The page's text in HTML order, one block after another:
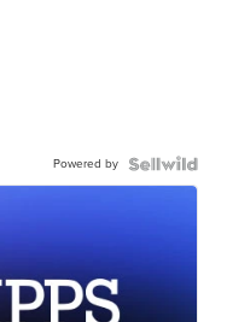
Powered by